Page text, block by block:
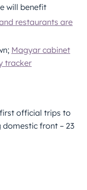
will benefit
restaurants are
Magyar cabinet
tracker
official trips to
domestic front – 23